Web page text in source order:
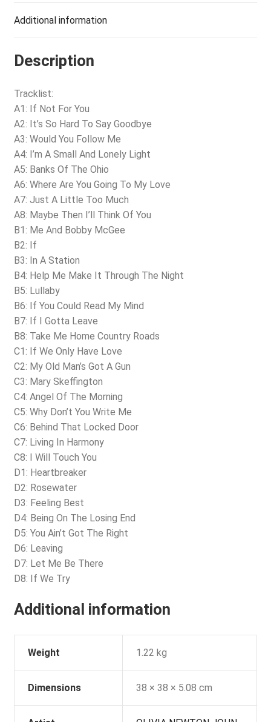
Additional information
Description
Tracklist:
A1: If Not For You
A2: It’s So Hard To Say Goodbye
A3: Would You Follow Me
A4: I’m A Small And Lonely Light
A5: Banks Of The Ohio
A6: Where Are You Going To My Love
A7: Just A Little Too Much
A8: Maybe Then I’ll Think Of You
B1: Me And Bobby McGee
B2: If
B3: In A Station
B4: Help Me Make It Through The Night
B5: Lullaby
B6: If You Could Read My Mind
B7: If I Gotta Leave
B8: Take Me Home Country Roads
C1: If We Only Have Love
C2: My Old Man’s Got A Gun
C3: Mary Skeffington
C4: Angel Of The Morning
C5: Why Don’t You Write Me
C6: Behind That Locked Door
C7: Living In Harmony
C8: I Will Touch You
D1: Heartbreaker
D2: Rosewater
D3: Feeling Best
D4: Being On The Losing End
D5: You Ain’t Got The Right
D6: Leaving
D7: Let Me Be There
D8: If We Try
Additional information
Weight 1.22 kg
Dimensions 38 × 38 × 5.08 cm